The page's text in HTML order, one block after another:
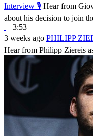
Interview 🎙 Hear from
about his decision to join
3:53
3 weeks ago PHILIPP
Hear from Philipp Ziereis